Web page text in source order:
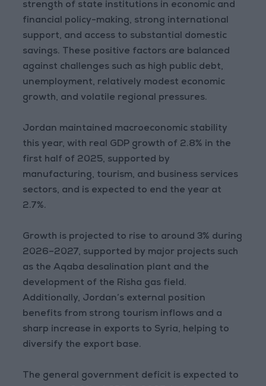
strength of state institutions in economic and
financial policy-making, strong international
support, and access to substantial domestic
savings. These positive factors are balanced
against challenges such as high public debt,
unemployment, relatively modest economic
growth, and volatile regional pressures.
Jordan maintained macroeconomic stability
this year, with real GDP growth of 2.8% in the
first half of 2025, supported by
manufacturing, tourism, and business services
sectors, and is expected to end the year at
2.7%.
Growth is projected to rise to around 3% during
2026–2027, supported by major projects such
as the Aqaba desalination plant and the
development of the Risha gas field.
Additionally, Jordan’s external position
benefits from strong tourism inflows and a
sharp increase in exports to Syria, helping to
diversify the export base.
The general government deficit is expected to